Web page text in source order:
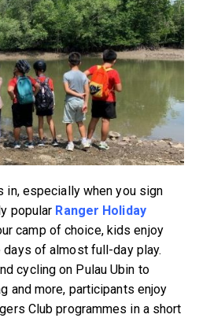
in, especially when you sign
popular Ranger Holiday
camp of choice, kids enjoy
of almost full-day play.
cycling on Pulau Ubin to
and more, participants enjoy
Club programmes in a short